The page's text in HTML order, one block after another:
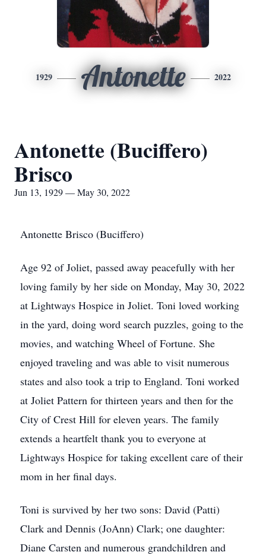
1929 Antonette 2022
Antonette (Buciffero)
Brisco
Jun 13, 1929 — May 30, 2022
Antonette Brisco (Buciffero)
Age 92 of Joliet, passed away peacefully with her
loving family by her side on Monday, May 30, 2022
at Lightways Hospice in Joliet. Toni loved working
in the yard, doing word search puzzles, going to the
movies, and watching Wheel of Fortune. She
enjoyed traveling and was able to visit numerous
states and also took a trip to England. Toni worked
at Joliet Pattern for thirteen years and then for the
City of Crest Hill for eleven years. The family
extends a heartfelt thank you to everyone at
Lightways Hospice for taking excellent care of their
mom in her final days.
Toni is survived by her two sons: David (Patti)
Clark and Dennis (JoAnn) Clark; one daughter:
Diane Carsten and numerous grandchildren and